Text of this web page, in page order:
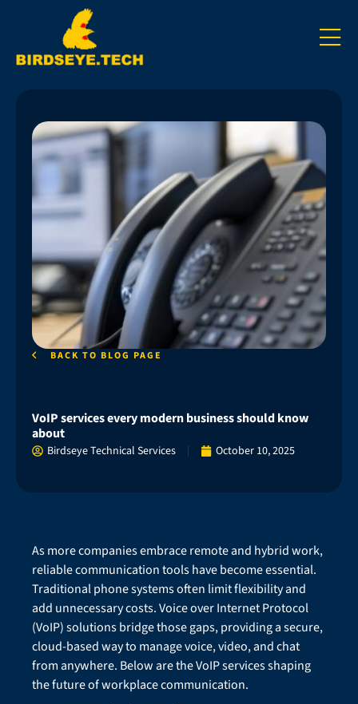
BACK TO BLOG PAGE
VoIP services every modern business should know
about
Birdseye Technical Services October 10, 2025
As more companies embrace remote and hybrid work,
reliable communication tools have become essential.
Traditional phone systems often limit flexibility and
add unnecessary costs. Voice over Internet Protocol
(VoIP) solutions bridge those gaps, providing a secure,
cloud-based way to manage voice, video, and chat
from anywhere. Below are the VoIP services shaping
the future of workplace communication.